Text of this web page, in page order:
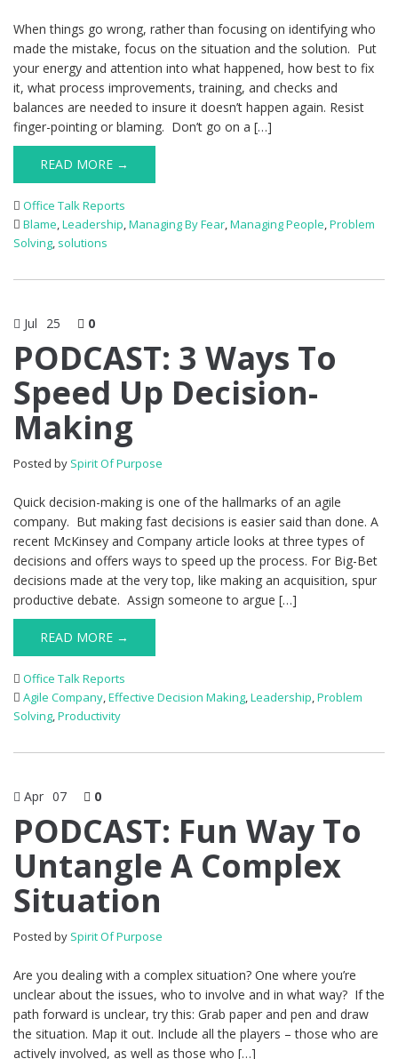
When things go wrong, rather than focusing on identifying who
made the mistake, focus on the situation and the solution. Put
your energy and attention into what happened, how best to fix
it, what process improvements, training, and checks and
balances are needed to insure it doesn’t happen again. Resist
finger-pointing or blaming. Don’t go on a […]
READ MORE →
Office Talk Reports
Blame,Leadership,Managing By Fear,Managing People,Problem
Solving, solutions
Jul 25 0
PODCAST: 3 Ways To
Speed Up Decision-
Making
Posted by Spirit Of Purpose
Quick decision-making is one of the hallmarks of an agile
company. But making fast decisions is easier said than done. A
recent McKinsey and Company article looks at three types of
decisions and offers ways to speed up the process. For Big-Bet
decisions made at the very top, like making an acquisition, spur
productive debate. Assign someone to argue […]
READ MORE →
Office Talk Reports
Agile Company,Effective Decision Making,Leadership,Problem
Solving,Productivity
Apr 07 0
PODCAST: Fun Way To
Untangle A Complex
Situation
Posted by Spirit Of Purpose
Are you dealing with a complex situation? One where you’re
unclear about the issues, who to involve and in what way? If the
path forward is unclear, try this: Grab paper and pen and draw
the situation. Map it out. Include all the players – those who are
actively involved, as well as those who […]